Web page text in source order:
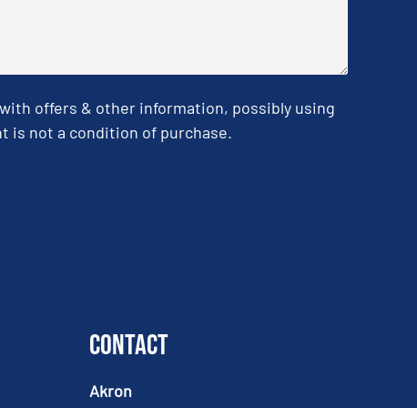
offers & other information, possibly using
is not a condition of purchase.
Contact
Akron